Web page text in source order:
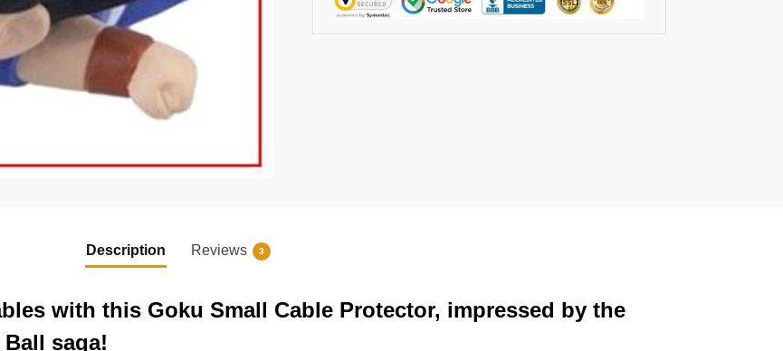
Description Reviews 3
with this Goku Small Cable Protector, impressed by the
saga!